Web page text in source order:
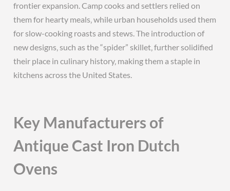
frontier expansion. Camp cooks and settlers relied on
them for hearty meals‚ while urban households used them
for slow-cooking roasts and stews. The introduction of
new designs‚ such as the “spider” skillet‚ further solidified
their place in culinary history‚ making them a staple in
kitchens across the United States.
Key Manufacturers of
Antique Cast Iron Dutch
Ovens